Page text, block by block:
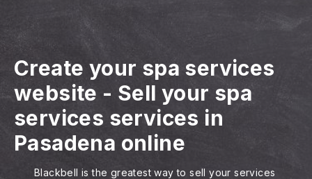
Create your spa services
website - Sell your spa
services services in
Pasadena online
Blackbell is the greatest way to sell your services